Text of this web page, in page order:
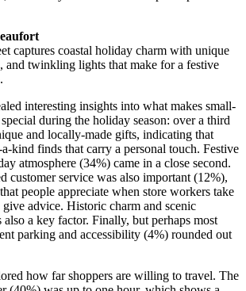
captures coastal holiday charm with unique
and twinkling lights that make for a festive
interesting insights into what makes small-
during the holiday season: over a third
and locally-made gifts, indicating that
kind finds that carry a personal touch. Festive
atmosphere (34%) came in a close second.
customer service was also important (12%),
people appreciate when store workers take
advice. Historic charm and scenic
a key factor. Finally, but perhaps most
parking and accessibility (4%) rounded out
how far shoppers are willing to travel. The